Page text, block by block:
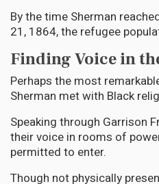
By the time Sherman
21, 1864, the refugee
Finding Voice in
Perhaps the most
Sherman met with Black
Speaking through Garrison
their voice in rooms of
permitted to enter.
Though not physically